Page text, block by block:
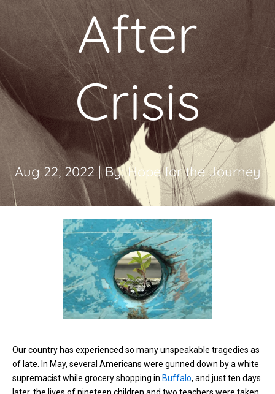
After
Crisis
Aug 22, 2022 | By: Hope for the Journey
Our country has experienced so many unspeakable tragedies as
of late. In May, several Americans were gunned down by a white
supremacist while grocery shopping in Buffalo, and just ten days